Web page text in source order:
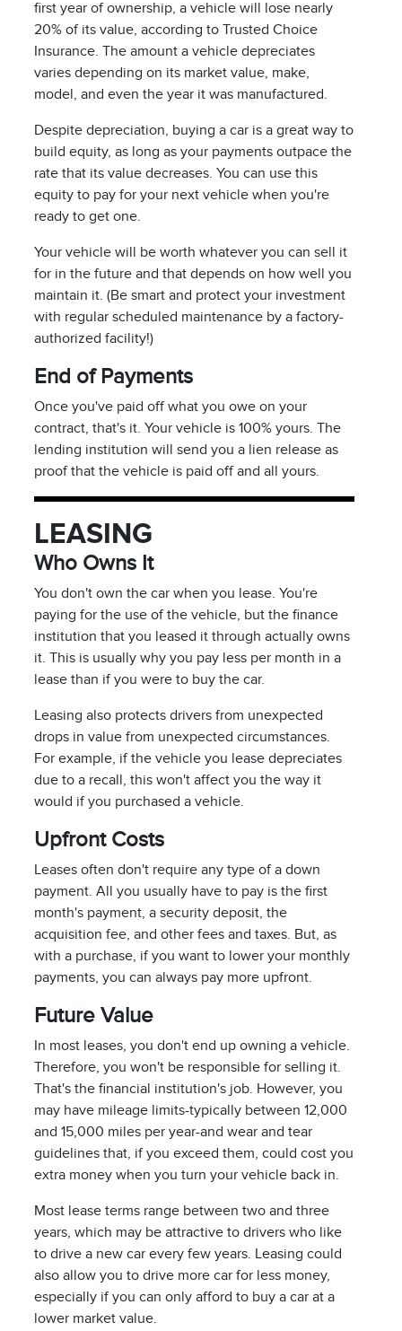
first year of ownership, a vehicle will lose nearly
20% of its value, according to Trusted Choice
Insurance. The amount a vehicle depreciates
varies depending on its market value, make,
model, and even the year it was manufactured.
Despite depreciation, buying a car is a great way to
build equity, as long as your payments outpace the
rate that its value decreases. You can use this
equity to pay for your next vehicle when you're
ready to get one.
Your vehicle will be worth whatever you can sell it
for in the future and that depends on how well you
maintain it. (Be smart and protect your investment
with regular scheduled maintenance by a factory-
authorized facility!)
End of Payments
Once you've paid off what you owe on your
contract, that's it. Your vehicle is 100% yours. The
lending institution will send you a lien release as
proof that the vehicle is paid off and all yours.
LEASING
Who Owns It
You don't own the car when you lease. You're
paying for the use of the vehicle, but the finance
institution that you leased it through actually owns
it. This is usually why you pay less per month in a
lease than if you were to buy the car.
Leasing also protects drivers from unexpected
drops in value from unexpected circumstances.
For example, if the vehicle you lease depreciates
due to a recall, this won't affect you the way it
would if you purchased a vehicle.
Upfront Costs
Leases often don't require any type of a down
payment. All you usually have to pay is the first
month's payment, a security deposit, the
acquisition fee, and other fees and taxes. But, as
with a purchase, if you want to lower your monthly
payments, you can always pay more upfront.
Future Value
In most leases, you don't end up owning a vehicle.
Therefore, you won't be responsible for selling it.
That's the financial institution's job. However, you
may have mileage limits-typically between 12,000
and 15,000 miles per year-and wear and tear
guidelines that, if you exceed them, could cost you
extra money when you turn your vehicle back in.
Most lease terms range between two and three
years, which may be attractive to drivers who like
to drive a new car every few years. Leasing could
also allow you to drive more car for less money,
especially if you can only afford to buy a car at a
lower market value.